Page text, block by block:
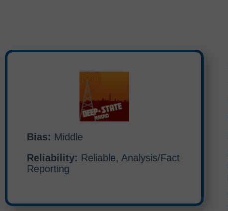
Bias: Middle
Reliability: Reliable, Analysis/Fact
Reporting